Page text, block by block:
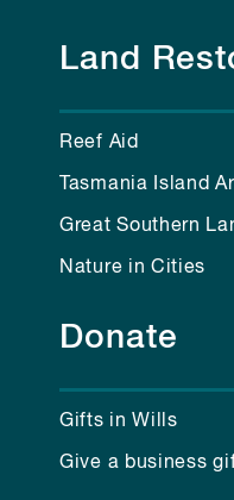
Land
Reef Aid
Tasmania Island
Great Southern
Nature in Cities
Donate
Gifts in Wills
Give a business